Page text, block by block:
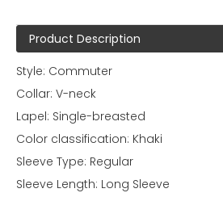
Product Description
Style: Commuter
Collar: V-neck
Lapel: Single-breasted
Color classification: Khaki
Sleeve Type: Regular
Sleeve Length: Long Sleeve